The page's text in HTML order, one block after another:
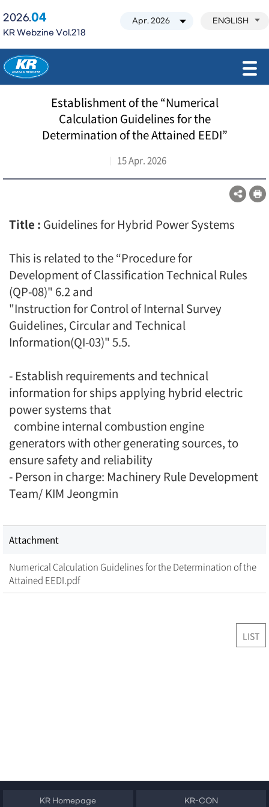
2026.04
KR Webzine Vol.218
ENGLISH
Establishment of the “Numerical
Calculation Guidelines for the
Determination of the Attained EEDI”
15 Apr. 2026
Title : Guidelines for Hybrid Power Systems
This is related to the “Procedure for
Development of Classification Technical Rules
(QP-08)" 6.2 and
"Instruction for Control of Internal Survey
Guidelines, Circular and Technical
Information(QI-03)" 5.5.
- Establish requirements and technical
information for ships applying hybrid electric
power systems that
combine internal combustion engine
generators with other generating sources, to
ensure safety and reliability
- Person in charge: Machinery Rule Development
Team/ KIM Jeongmin
Attachment
Numerical Calculation Guidelines for the Determination of the
Attained EEDI.pdf
LIST
KR Homepage KR-CON